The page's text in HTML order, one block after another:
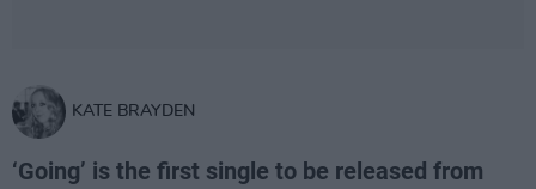
KATE BRAYDEN
‘Going’ is the first single to be released from